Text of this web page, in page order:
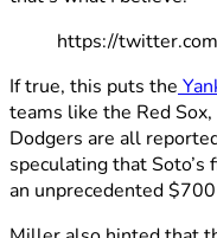
https://
If true, this puts the
teams like the Red
Dodgers are all
speculating that Soto’s
an unprecedented